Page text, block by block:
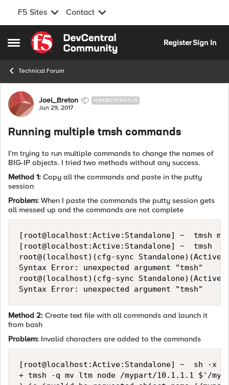
F5 Sites Contact
Open Side Menu
Skip to content
RegisterSign In
Technical Forum
Forum Discussion
Joel_Breton NIMBOSTRATUS
Jun 29, 2017
Running multiple tmsh commands
I'm trying to run multiple commands to change the names of
BIG-IP objects. I tried two methods without any success.
Method 1: Copy all the commands and paste in the putty
session
Problem: When I paste the commands the putty session gets
all messed up and the commands are not complete
[root@localhost:Active:Standalone] ~  tmsh
[root@localhost:Active:Standalone] ~  tmsh
root@(localhost)(cfg-sync
Syntax Error: unexpected argument "tmsh"
root@(localhost)(cfg-sync Standalone)(Active)(/
Method 2: Create text file with all commands and launch it
from bash
Problem: Invalid characters are added to the commands
[root@localhost:Active:Standalone] ~  sh -x
+ tmsh -q mv ltm node /mypart/10.1.1.1 $'/